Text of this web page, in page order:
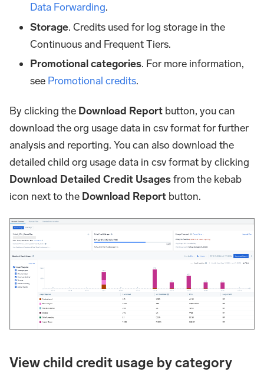
Data Forwarding.
Storage. Credits used for log storage in the
Continuous and Frequent Tiers.
Promotional categories. For more information,
see Promotional credits.
By clicking the Download Report button, you can
download the org usage data in csv format for further
analysis and reporting. You can also download the
detailed child org usage data in csv format by clicking
Download Detailed Credit Usagesfrom the kebab
icon next to the Download Report button.
View child credit usage by category